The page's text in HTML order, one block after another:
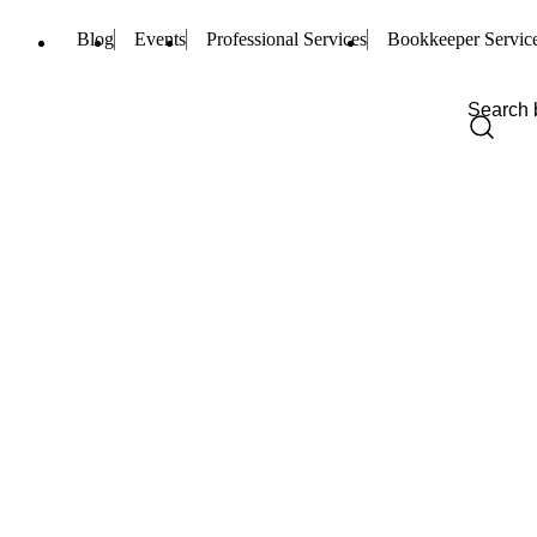
Blog Events Professional Services Bookkeeper